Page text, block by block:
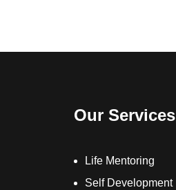
Our Services
Life Mentoring
Self Development